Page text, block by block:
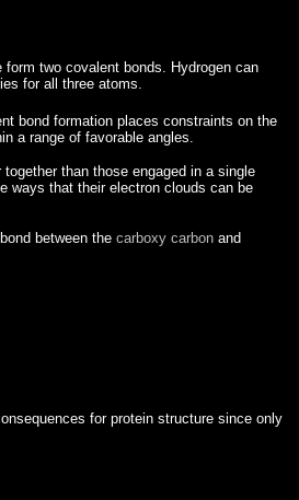
two covalent bonds. Hydrogen can
for all three atoms.
bond formation places constraints on the
a range of favorable angles.
than those engaged in a single
ways that their electron clouds can be
between the carboxy carbon and
for protein structure since only